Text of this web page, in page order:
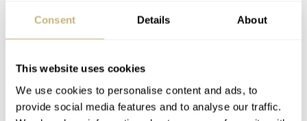
Consent Details About
This website uses cookies
We use cookies to personalise content and ads, to
provide social media features and to analyse our traffic.